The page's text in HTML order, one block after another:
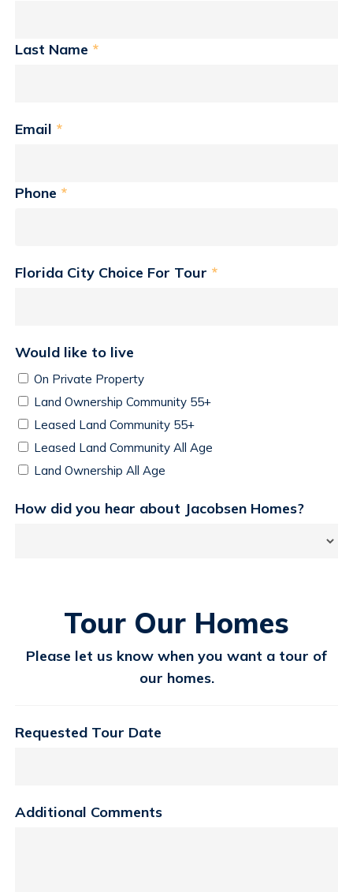
Last Name *
Email *
Phone *
Florida City Choice For Tour *
Would like to live
On Private Property
Land Ownership Community 55+
Leased Land Community 55+
Leased Land Community All Age
Land Ownership All Age
How did you hear about Jacobsen Homes?
Tour Our Homes
Please let us know when you want a tour of
our homes.
Requested Tour Date
Additional Comments